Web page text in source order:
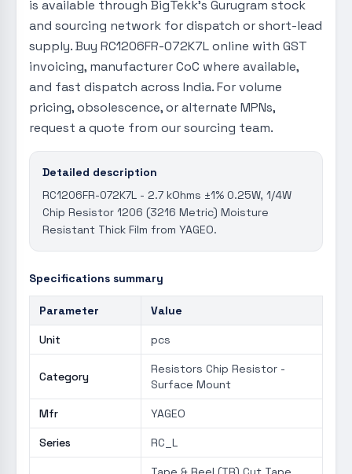
is available through BigTekk's Gurugram stock
and sourcing network for dispatch or short-lead
supply. Buy RC1206FR-072K7L online with GST
invoicing, manufacturer CoC where available,
and fast dispatch across India. For volume
pricing, obsolescence, or alternate MPNs,
request a quote from our sourcing team.
Detailed description
RC1206FR-072K7L - 2.7 kOhms ±1% 0.25W, 1/4W
Chip Resistor 1206 (3216 Metric) Moisture
Resistant Thick Film from YAGEO.
Specifications summary
Parameter Value
Unit pcs
Category
Resistors Chip Resistor -
Surface Mount
Mfr YAGEO
Series RC_L